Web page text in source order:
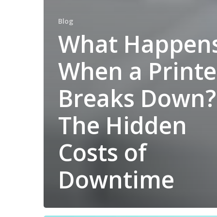
Blog
What
When a
Breaks Down?
The Hidden
Costs of
Downtime